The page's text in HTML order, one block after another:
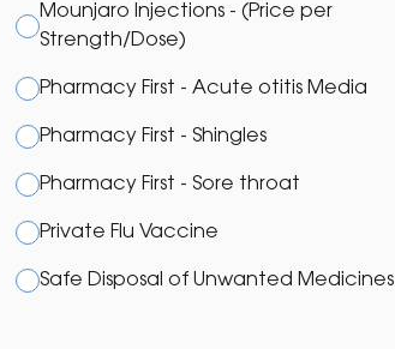
Mounjaro Injections - (Price per
Strength/Dose)
Pharmacy First - Acute otitis Media
Pharmacy First - Shingles
Pharmacy First - Sore throat
Private Flu Vaccine
Safe Disposal of Unwanted Medicines